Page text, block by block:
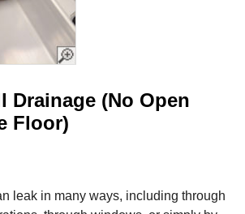
Drainage (No Open
Floor)
leak in many ways, including through